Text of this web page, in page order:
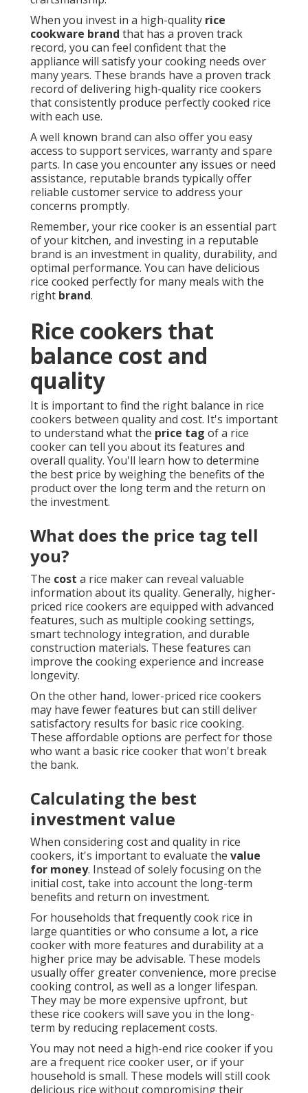
When you invest in a high-quality rice
cookware brand that has a proven track
record, you can feel confident that the
appliance will satisfy your cooking needs over
many years. These brands have a proven track
record of delivering high-quality rice cookers
that consistently produce perfectly cooked rice
with each use.
A well known brand can also offer you easy
access to support services, warranty and spare
parts. In case you encounter any issues or need
assistance, reputable brands typically offer
reliable customer service to address your
concerns promptly.
Remember, your rice cooker is an essential part
of your kitchen, and investing in a reputable
brand is an investment in quality, durability, and
optimal performance. You can have delicious
rice cooked perfectly for many meals with the
right brand.
Rice cookers that
balance cost and
quality
It is important to find the right balance in rice
cookers between quality and cost. It's important
to understand what the price tag of a rice
cooker can tell you about its features and
overall quality. You'll learn how to determine
the best price by weighing the benefits of the
product over the long term and the return on
the investment.
What does the price tag tell
you?
The cost a rice maker can reveal valuable
information about its quality. Generally, higher-
priced rice cookers are equipped with advanced
features, such as multiple cooking settings,
smart technology integration, and durable
construction materials. These features can
improve the cooking experience and increase
longevity.
On the other hand, lower-priced rice cookers
may have fewer features but can still deliver
satisfactory results for basic rice cooking.
These affordable options are perfect for those
who want a basic rice cooker that won't break
the bank.
Calculating the best
investment value
When considering cost and quality in rice
cookers, it's important to evaluate the value
for money. Instead of solely focusing on the
initial cost, take into account the long-term
benefits and return on investment.
For households that frequently cook rice in
large quantities or who consume a lot, a rice
cooker with more features and durability at a
higher price may be advisable. These models
usually offer greater convenience, more precise
cooking control, as well as a longer lifespan.
They may be more expensive upfront, but
these rice cookers will save you in the long-
term by reducing replacement costs.
You may not need a high-end rice cooker if you
are a frequent rice cooker user, or if your
household is small. These models will still cook
delicious rice without compromising their